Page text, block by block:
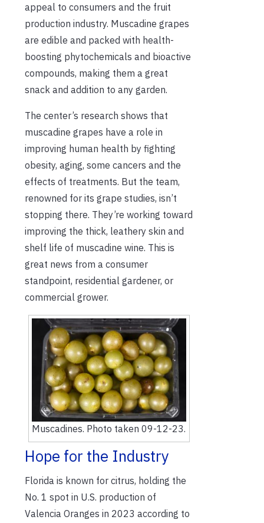
appeal to consumers and the fruit
production industry. Muscadine grapes
are edible and packed with health-
boosting phytochemicals and bioactive
compounds, making them a great
snack and addition to any garden.
The center’s research shows that
muscadine grapes have a role in
improving human health by fighting
obesity, aging, some cancers and the
effects of treatments. But the team,
renowned for its grape studies, isn’t
stopping there. They’re working toward
improving the thick, leathery skin and
shelf life of muscadine wine. This is
great news from a consumer
standpoint, residential gardener, or
commercial grower.
Muscadines. Photo taken 09-12-23.
Hope for the Industry
Florida is known for citrus, holding the
No. 1 spot in U.S. production of
Valencia Oranges in 2023 according to